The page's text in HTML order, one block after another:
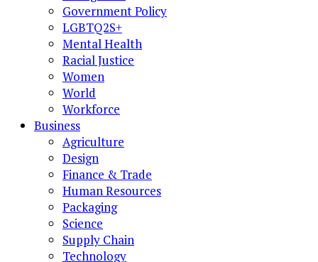
Government Policy
LGBTQ2S+
Mental Health
Racial Justice
Women
World
Workforce
Business
Agriculture
Design
Finance & Trade
Human Resources
Packaging
Science
Supply Chain
Technology